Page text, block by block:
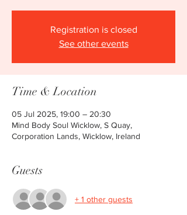
Registration is closed
See other events
Time & Location
05 Jul 2025, 19:00 – 20:30
Mind Body Soul Wicklow, S Quay,
Corporation Lands, Wicklow, Ireland
Guests
+ 1 other guests